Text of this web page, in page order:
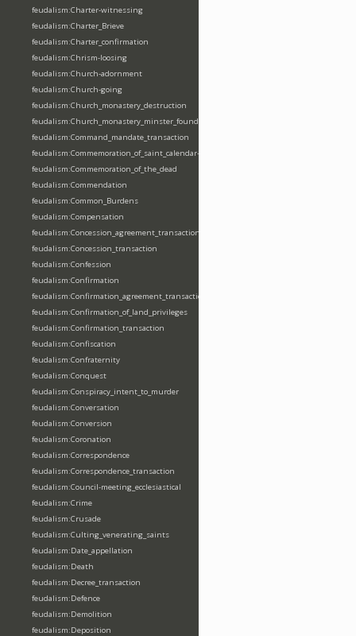
feudalism:Charter-witnessing
feudalism:Charter_Brieve
feudalism:Charter_confirmation
feudalism:Chrism-loosing
feudalism:Church-adornment
feudalism:Church-going
feudalism:Church_monastery_destruction
feudalism:Church_monastery_minster_foundation_dedication_restoration
feudalism:Command_mandate_transaction
feudalism:Commemoration_of_saint_calendar-entering
feudalism:Commemoration_of_the_dead
feudalism:Commendation
feudalism:Common_Burdens
feudalism:Compensation
feudalism:Concession_agreement_transaction
feudalism:Concession_transaction
feudalism:Confession
feudalism:Confirmation
feudalism:Confirmation_agreement_transaction
feudalism:Confirmation_of_land_privileges
feudalism:Confirmation_transaction
feudalism:Confiscation
feudalism:Confraternity
feudalism:Conquest
feudalism:Conspiracy_intent_to_murder
feudalism:Conversation
feudalism:Conversion
feudalism:Coronation
feudalism:Correspondence
feudalism:Correspondence_transaction
feudalism:Council-meeting_ecclesiastical
feudalism:Crime
feudalism:Crusade
feudalism:Culting_venerating_saints
feudalism:Date_appellation
feudalism:Death
feudalism:Decree_transaction
feudalism:Defence
feudalism:Demolition
feudalism:Deposition